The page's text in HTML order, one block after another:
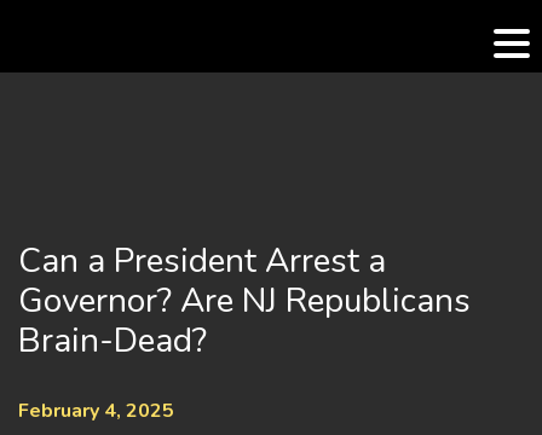
Can a President Arrest a
Governor? Are NJ Republicans
Brain-Dead?
February 4, 2025